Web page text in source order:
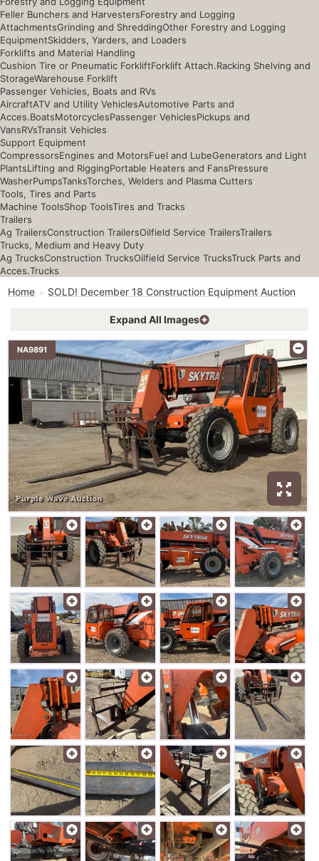
Feller Bunchers and HarvestersForestry and Logging
AttachmentsGrinding and ShreddingOther Forestry and Logging
EquipmentSkidders, Yarders, and Loaders
Forklifts and Material Handling
Cushion Tire or Pneumatic ForkliftForklift Attach.Racking Shelving and
StorageWarehouse Forklift
Passenger Vehicles, Boats and RVs
AircraftATV and Utility VehiclesAutomotive Parts and
Acces.BoatsMotorcyclesPassenger VehiclesPickups and
VansRVsTransit Vehicles
Support Equipment
CompressorsEngines and MotorsFuel and LubeGenerators and Light
PlantsLifting and RiggingPortable Heaters and FansPressure
WasherPumpsTanksTorches, Welders and Plasma Cutters
Tools, Tires and Parts
Machine ToolsShop ToolsTires and Tracks
Trailers
Ag TrailersConstruction TrailersOilfield Service TrailersTrailers
Trucks, Medium and Heavy Duty
Ag TrucksConstruction TrucksOilfield Service TrucksTruck Parts and
Acces.Trucks
Home SOLD! December 18 Construction Equipment Auction
Expand All Images
NA9891